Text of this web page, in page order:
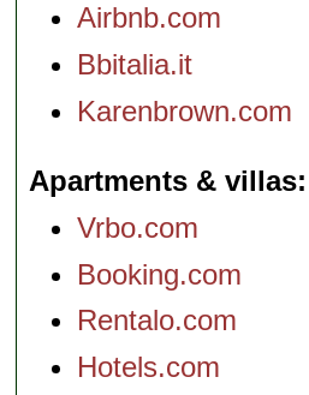
Airbnb.com
Bbitalia.it
Karenbrown.com
Apartments & villas
Vrbo.com
Booking.com
Rentalo.com
Hotels.com